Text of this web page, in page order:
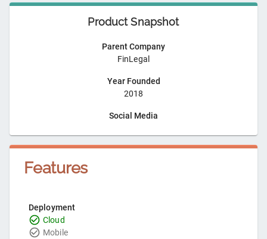
Product Snapshot
Parent Company
FinLegal
Year Founded
2018
Social Media
Features
Deployment
Cloud
Mobile